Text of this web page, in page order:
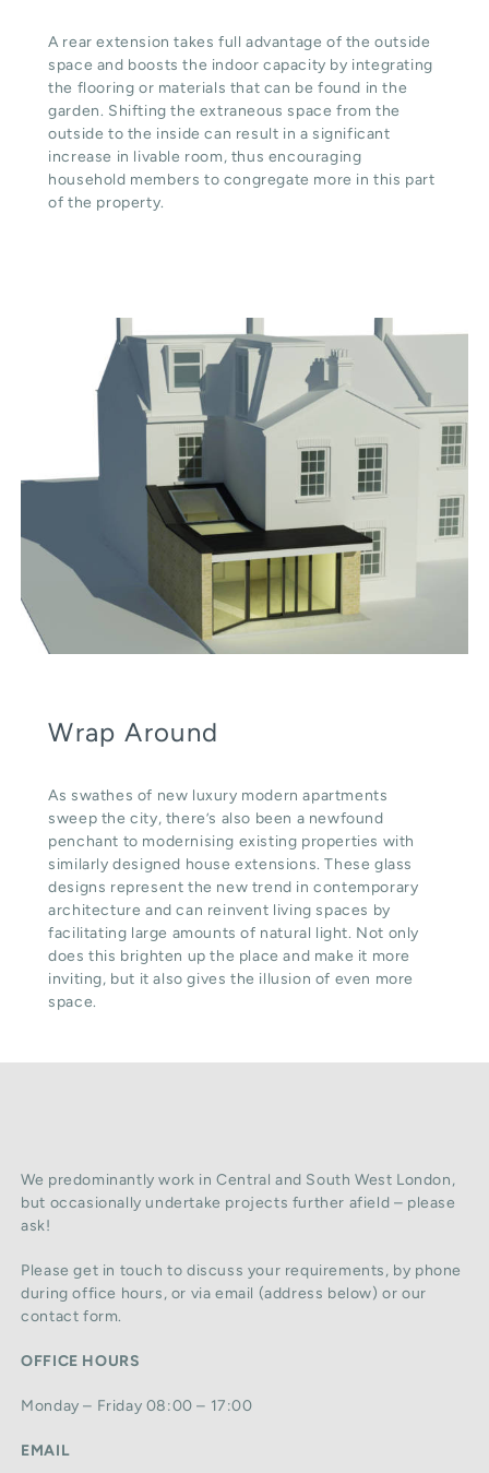
A rear extension takes full advantage of the outside
space and boosts the indoor capacity by integrating
the flooring or materials that can be found in the
garden. Shifting the extraneous space from the
outside to the inside can result in a significant
increase in livable room, thus encouraging
household members to congregate more in this part
of the property.
Wrap Around
As swathes of new luxury modern apartments
sweep the city, there’s also been a newfound
penchant to modernising existing properties with
similarly designed house extensions. These glass
designs represent the new trend in contemporary
architecture and can reinvent living spaces by
facilitating large amounts of natural light. Not only
does this brighten up the place and make it more
inviting, but it also gives the illusion of even more
space.
We predominantly work in Central and South West London,
but occasionally undertake projects further afield – please
ask!
Please get in touch to discuss your requirements, by phone
during office hours, or via email (address below) or our
contact form.
OFFICE HOURS
Monday – Friday 08:00 – 17:00
EMAIL